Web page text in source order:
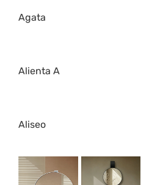
Agata
Alienta A
Aliseo